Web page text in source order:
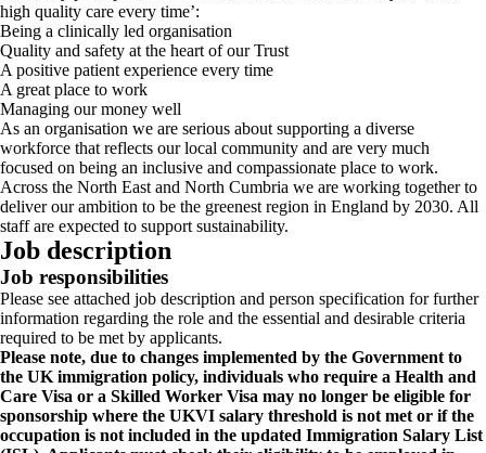
high quality care every time’:
Being a clinically led organisation
Quality and safety at the heart of our Trust
A positive patient experience every time
A great place to work
Managing our money well
As an organisation we are serious about supporting a diverse
workforce that reflects our local community and are very much
focused on being an inclusive and compassionate place to work.
Across the North East and North Cumbria we are working together to
deliver our ambition to be the greenest region in England by 2030. All
staff are expected to support sustainability.
Job description
Job responsibilities
Please see attached job description and person specification for further
information regarding the role and the essential and desirable criteria
required to be met by applicants.
Please note, due to changes implemented by the Government to
the UK immigration policy, individuals who require a Health and
Care Visa or a Skilled Worker Visa may no longer be eligible for
sponsorship where the UKVI salary threshold is not met or if the
occupation is not included in the updated Immigration Salary List